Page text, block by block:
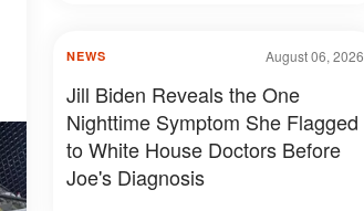
August 06, 2026
NEWS
Jill Biden Reveals the One
Nighttime Symptom She Flagged
to White House Doctors Before
Joe's Diagnosis